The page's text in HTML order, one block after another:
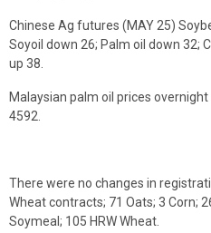
Chinese Ag futures (MAY 25)
Soyoil down 26; Palm oil down 32;
up 38.
Malaysian palm oil prices
4592.
There were no changes in
Wheat contracts; 71 Oats; 3 Corn;
Soymeal; 105 HRW Wheat.